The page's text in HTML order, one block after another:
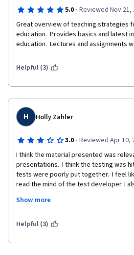
5.0 · Reviewed Nov 21,
Great overview of teaching strategies
education.  Provides basics and latest
education.  Lectures and assignments
Helpful (3)
H Holly Zahler
3.0 · Reviewed Apr 10,
I think the material presented was
presentations.  I think the testing was
tests were poorly put together.  I feel
read the mind of the test developer. I
access to the power point slides used
Show more
Helpful (3)